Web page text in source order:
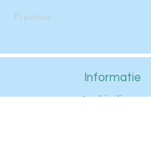
Previous
Informatie
Aanbiedingen